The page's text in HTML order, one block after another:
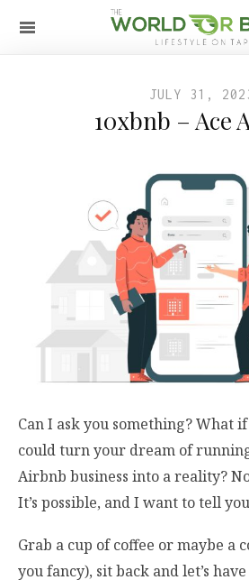
JULY 31,
10xbnb – Ace
Can I ask you something? What
could turn your dream of
Airbnb business into a reality?
It’s possible, and I want to tell
Grab a cup of coffee or maybe a
you fancy), sit back and let’s